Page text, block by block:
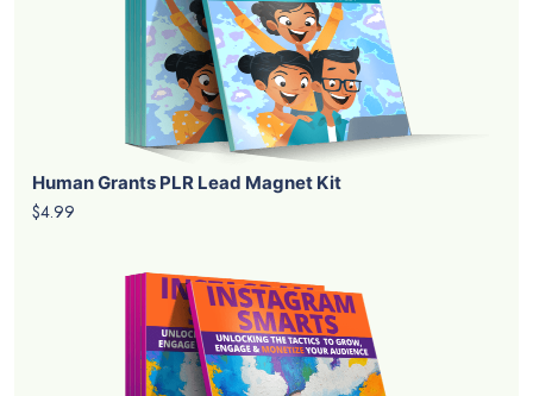
Human Grants PLR Lead Magnet Kit
$4.99